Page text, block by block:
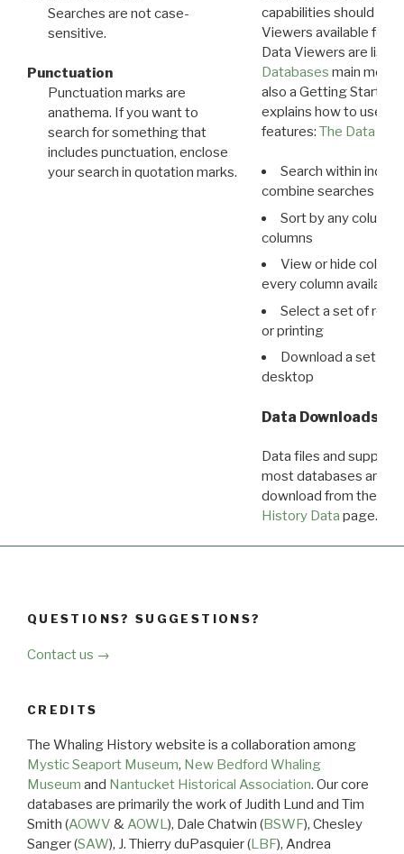
Searches are not case-
sensitive.
Punctuation
Punctuation marks are
anathema. If you want to
search for something that
includes punctuation, enclose
your search in quotation marks.
capabilities should
Viewers available for
Data Viewers are
Databases main menu
also a Getting Started
explains how to use all
features: The Data
Search within
combine searches in
Sort by any column
columns
View or hide
every column available
Select a set of
or printing
Download a set of
desktop
Data Downloads
Data files and
most databases are
download from the
History Data page.
QUESTIONS? SUGGESTIONS?
Contact us →
CREDITS
The Whaling History website is a collaboration among
Mystic Seaport Museum, New Bedford Whaling
Museum and Nantucket Historical Association. Our core
databases are primarily the work of Judith Lund and Tim
Smith (AOWV &AOWL), Dale Chatwin (BSWF), Chesley
Sanger (SAW), J. Thierry duPasquier (LBF), Andrea